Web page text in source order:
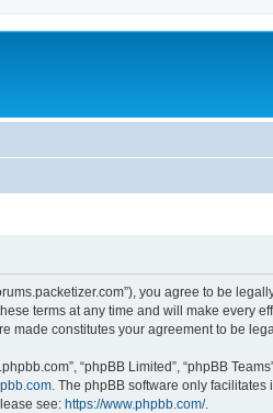
you agree to be
terms at any time and will make every
made constitutes your agreement to be
“phpBB Limited”, “phpBB
. The phpBB software only
see: https://www.phpbb.com/.